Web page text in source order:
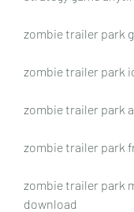
zombie trailer park
zombie trailer park
zombie trailer park
zombie trailer park
zombie trailer park
download